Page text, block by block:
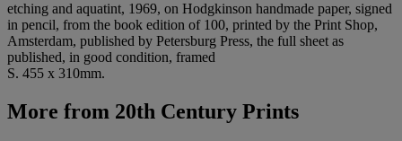
etching and aquatint, 1969, on Hodgkinson handmade paper, signed
in pencil, from the book edition of 100, printed by the Print Shop,
Amsterdam, published by Petersburg Press, the full sheet as
published, in good condition, framed
S. 455 x 310mm.
More from 20th Century Prints